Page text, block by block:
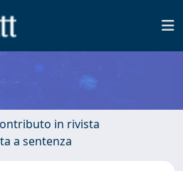
in rivista
a sentenza